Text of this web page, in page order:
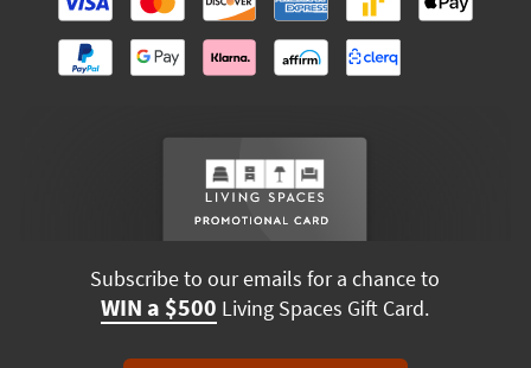
Subscribe to our emails for a chance to
WIN a $500 Living Spaces Gift Card.